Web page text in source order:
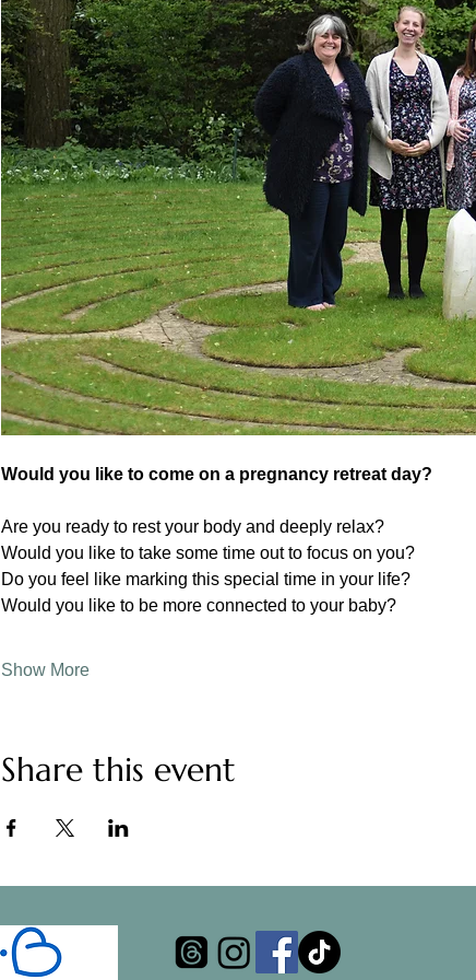
Would you like to come on a pregnancy retreat day?
Are you ready to rest your body and deeply relax?
Would you like to take some time out to focus on you?
Do you feel like marking this special time in your life?
Would you like to be more connected to your baby?
Show More
Share this event